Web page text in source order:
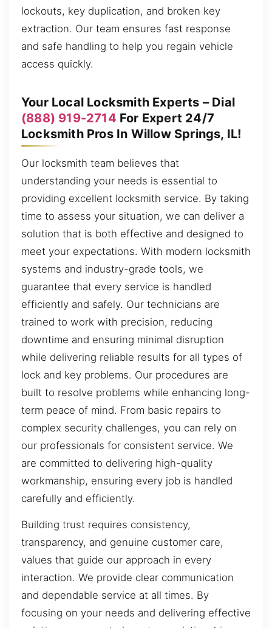
lockouts, key duplication, and broken key
extraction. Our team ensures fast response
and safe handling to help you regain vehicle
access quickly.
Your Local Locksmith Experts – Dial
(888) 919-2714 For Expert 24/7
Locksmith Pros In Willow Springs, IL!
Our locksmith team believes that
understanding your needs is essential to
providing excellent locksmith service. By taking
time to assess your situation, we can deliver a
solution that is both effective and designed to
meet your expectations. With modern locksmith
systems and industry-grade tools, we
guarantee that every service is handled
efficiently and safely. Our technicians are
trained to work with precision, reducing
downtime and ensuring minimal disruption
while delivering reliable results for all types of
lock and key problems. Our procedures are
built to resolve problems while enhancing long-
term peace of mind. From basic repairs to
complex security challenges, you can rely on
our professionals for consistent service. We
are committed to delivering high-quality
workmanship, ensuring every job is handled
carefully and efficiently.
Building trust requires consistency,
transparency, and genuine customer care,
values that guide our approach in every
interaction. We provide clear communication
and dependable service at all times. By
focusing on your needs and delivering effective